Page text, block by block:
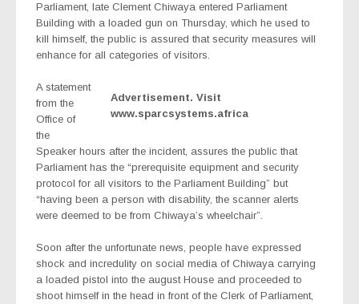
Parliament, late Clement Chiwaya entered Parliament
Building with a loaded gun on Thursday, which he used to
kill himself, the public is assured that security measures will
enhance for all categories of visitors.
Advertisement. Visit
www.sparcsystems.africa
A statement
from the
Office of
the
Speaker hours after the incident, assures the public that
Parliament has the “prerequisite equipment and security
protocol for all visitors to the Parliament Building” but
“having been a person with disability, the scanner alerts
were deemed to be from Chiwaya’s wheelchair”.
Soon after the unfortunate news, people have expressed
shock and incredulity on social media of Chiwaya carrying
a loaded pistol into the august House and proceeded to
shoot himself in the head in front of the Clerk of Parliament,